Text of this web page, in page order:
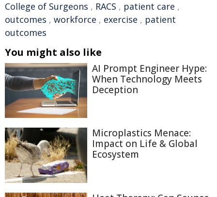
College of Surgeons , RACS , patient care ,
outcomes , workforce , exercise , patient
outcomes
You might also like
AI Prompt Engineer Hype:
When Technology Meets
Deception
Microplastics Menace:
Impact on Life & Global
Ecosystem